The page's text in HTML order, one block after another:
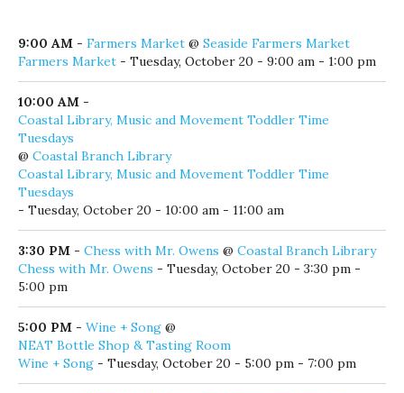
9:00 AM - Farmers Market @ Seaside Farmers Market
Farmers Market - Tuesday, October 20 - 9:00 am - 1:00 pm
10:00 AM -
Coastal Library, Music and Movement Toddler Time
Tuesdays
@ Coastal Branch Library
Coastal Library, Music and Movement Toddler Time
Tuesdays
- Tuesday, October 20 - 10:00 am - 11:00 am
3:30 PM - Chess with Mr. Owens @ Coastal Branch Library
Chess with Mr. Owens - Tuesday, October 20 - 3:30 pm -
5:00 pm
5:00 PM - Wine + Song @
NEAT Bottle Shop & Tasting Room
Wine + Song - Tuesday, October 20 - 5:00 pm - 7:00 pm